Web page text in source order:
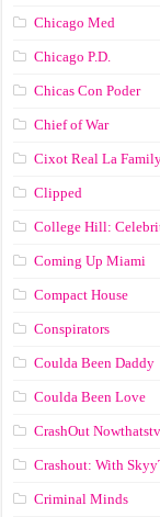
Chicago Med
Chicago P.D.
Chicas Con Poder
Chief of War
Cixot Real La
Clipped
College Hill:
Coming Up Miami
Compact House
Conspirators
Coulda Been Daddy
Coulda Been Love
CrashOut Nowthatstv
Crashout: With
Criminal Minds